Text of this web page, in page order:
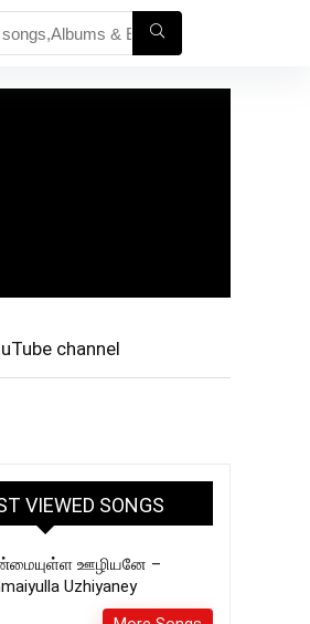
channel
VIEWED SONGS
ஊழியனே –
Uzhiyaney